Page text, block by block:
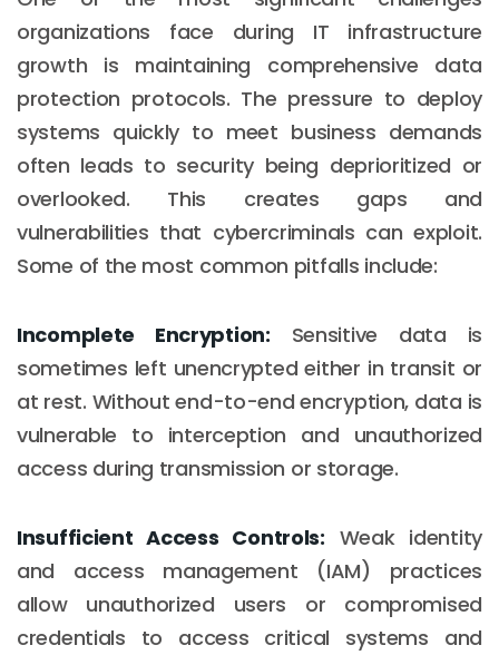
organizations face during IT infrastructure
growth is maintaining comprehensive data
protection protocols. The pressure to deploy
systems quickly to meet business demands
often leads to security being deprioritized or
overlooked. This creates gaps and
vulnerabilities that cybercriminals can exploit.
Some of the most common pitfalls include:
Incomplete Encryption: Sensitive data is
sometimes left unencrypted either in transit or
at rest. Without end-to-end encryption, data is
vulnerable to interception and unauthorized
access during transmission or storage.
Insufficient Access Controls: Weak identity
and access management (IAM) practices
allow unauthorized users or compromised
credentials to access critical systems and